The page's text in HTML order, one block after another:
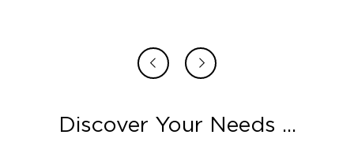
Discover Your Needs ...